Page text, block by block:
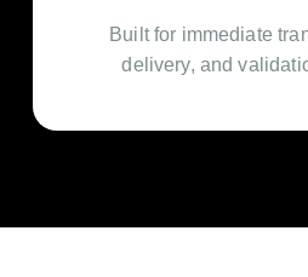
Built for immediate
delivery, and